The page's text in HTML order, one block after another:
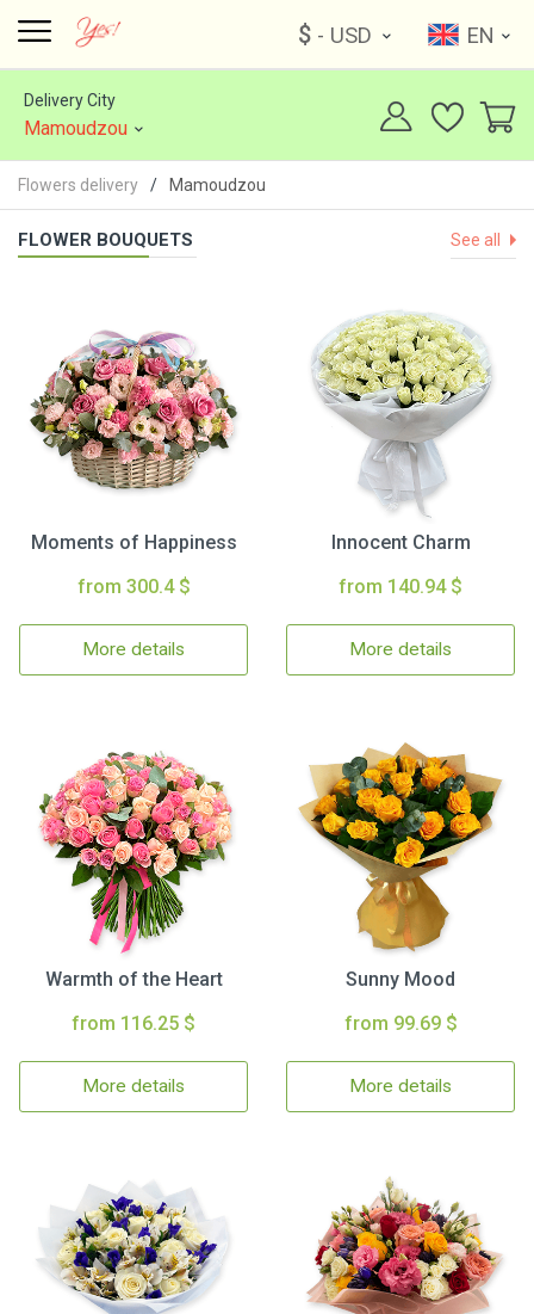
$ - USD EN
Delivery City
Mamoudzou
Flowers delivery Mamoudzou
FLOWER BOUQUETS See all
Moments of Happiness
from 300.4 $
More details
Innocent Charm
from 140.94 $
More details
Warmth of the Heart
from 116.25 $
More details
Sunny Mood
from 99.69 $
More details